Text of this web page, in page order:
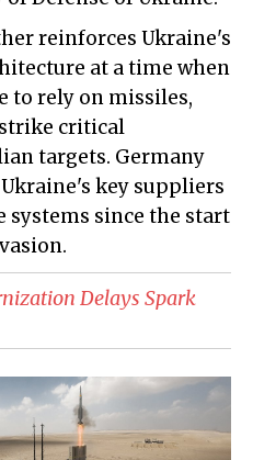
reinforces Ukraine's
at a time when
to rely on missiles,
critical
targets. Germany
key suppliers
systems since the start
Delays Spark